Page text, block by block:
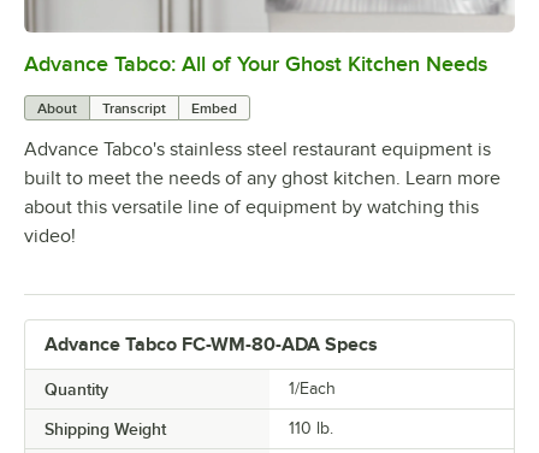
0:00/1:21
Advance Tabco: All of Your Ghost Kitchen Needs
About Transcript Embed
Advance Tabco's stainless steel restaurant equipment is
built to meet the needs of any ghost kitchen. Learn more
about this versatile line of equipment by watching this
video!
Advance Tabco FC-WM-80-ADA Specs
Quantity 1/Each
Shipping Weight 110 lb.